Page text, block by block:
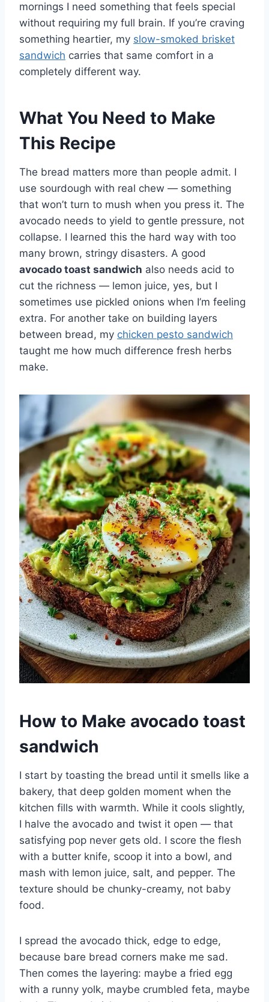
mornings I need something that feels special
without requiring my full brain. If you’re craving
something heartier, my slow-smoked brisket
sandwich carries that same comfort in a
completely different way.
What You Need to Make
This Recipe
The bread matters more than people admit. I
use sourdough with real chew — something
that won’t turn to mush when you press it. The
avocado needs to yield to gentle pressure, not
collapse. I learned this the hard way with too
many brown, stringy disasters. A good
avocado toast sandwich also needs acid to
cut the richness — lemon juice, yes, but I
sometimes use pickled onions when I’m feeling
extra. For another take on building layers
between bread, my chicken pesto sandwich
taught me how much difference fresh herbs
make.
How to Make avocado toast
sandwich
I start by toasting the bread until it smells like a
bakery, that deep golden moment when the
kitchen fills with warmth. While it cools slightly,
I halve the avocado and twist it open — that
satisfying pop never gets old. I score the flesh
with a butter knife, scoop it into a bowl, and
mash with lemon juice, salt, and pepper. The
texture should be chunky-creamy, not baby
food.
I spread the avocado thick, edge to edge,
because bare bread corners make me sad.
Then comes the layering: maybe a fried egg
with a runny yolk, maybe crumbled feta, maybe